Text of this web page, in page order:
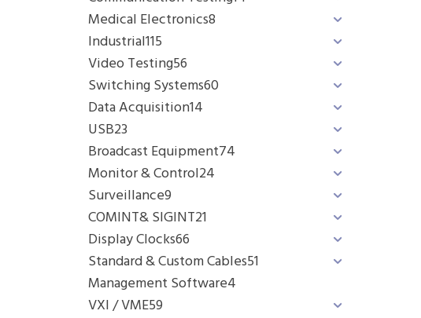
Medical Electronics8
Industrial115
Video Testing56
Switching Systems60
Data Acquisition14
USB23
Broadcast Equipment74
Monitor & Control24
Surveillance9
COMINT& SIGINT21
Display Clocks66
Standard & Custom Cables51
Management Software4
VXI / VME59